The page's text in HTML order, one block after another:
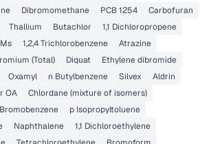
Dibromomethane PCB 1254
Carbofuran
Thallium Butachlor
1,1 Dichloropropene
1,2,4 Trichlorobenzene
Atrazine
(Total) Diquat
Ethylene dibromide
Oxamyl n Butylbenzene Silvex
Aldrin
OA
Chlordane (mixture of isomers)
Bromobenzene
p Isopropyltoluene
Naphthalene
1,1 Dichloroethylene